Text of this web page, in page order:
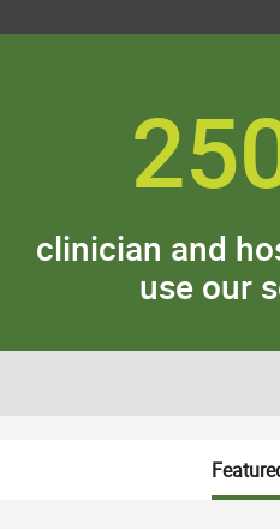
clinician and
use our